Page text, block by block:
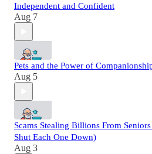
Independent and Confident
Aug 7
Pets and the Power of
Aug 5
Scams Stealing Billions From
Shut Each One Down)
Aug 3